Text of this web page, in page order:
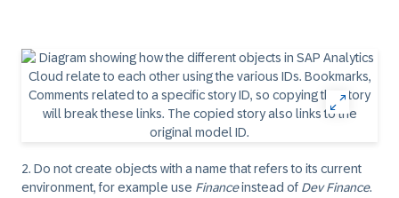
2. Do not create objects with a name that refers to its current
environment, for example use Financeinstead of Dev Finance.